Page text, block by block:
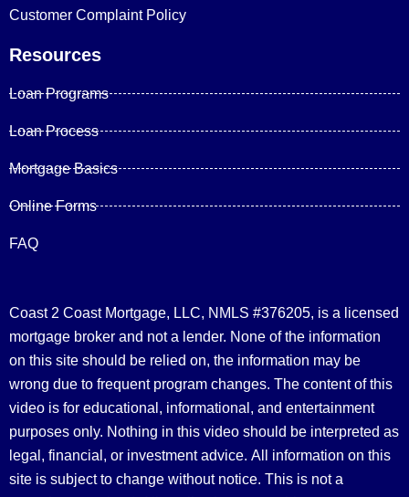
Customer Complaint Policy
Resources
Loan Programs
Loan Process
Mortgage Basics
Online Forms
FAQ
Coast 2 Coast Mortgage, LLC, NMLS #376205, is a licensed
mortgage broker and not a lender. None of the information
on this site should be relied on, the information may be
wrong due to frequent program changes. The content of this
video is for educational, informational, and entertainment
purposes only. Nothing in this video should be interpreted as
legal, financial, or investment advice. All information on this
site is subject to change without notice. This is not a